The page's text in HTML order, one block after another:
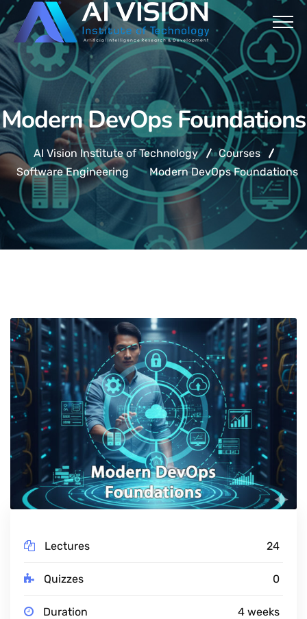
Modern DevOps Foundations
AI Vision Institute of Technology
Courses
Software Engineering
Modern DevOps Foundations
Lectures 24
Quizzes 0
Duration 4 weeks